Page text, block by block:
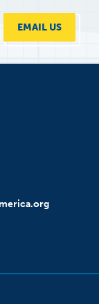
EMAIL US